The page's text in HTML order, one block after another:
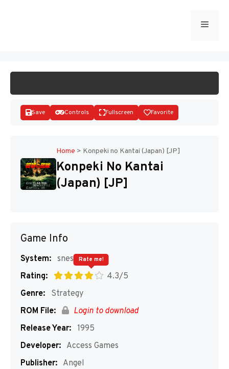
Menu
Save Controls Fullscreen Favorite
Home > Konpeki no Kantai (Japan) [JP]
Konpeki No Kantai
(Japan) [JP]
Game Info
System: snes
Rating:
4.3/5
Rate me!
Genre:
Strategy
ROM File:
Login to download
Release Year: 1995
Developer: Access Games
Publisher: Angel